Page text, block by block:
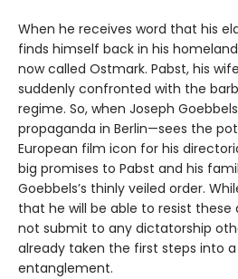
When he receives word that his
finds himself back in his
now called Ostmark. Pabst, his
suddenly confronted with the
regime. So, when Joseph
propaganda in Berlin—sees the
European film icon for his
big promises to Pabst and his
Goebbels’s thinly veiled order.
that he will be able to resist these
not submit to any dictatorship
already taken the first steps into a
entanglement.